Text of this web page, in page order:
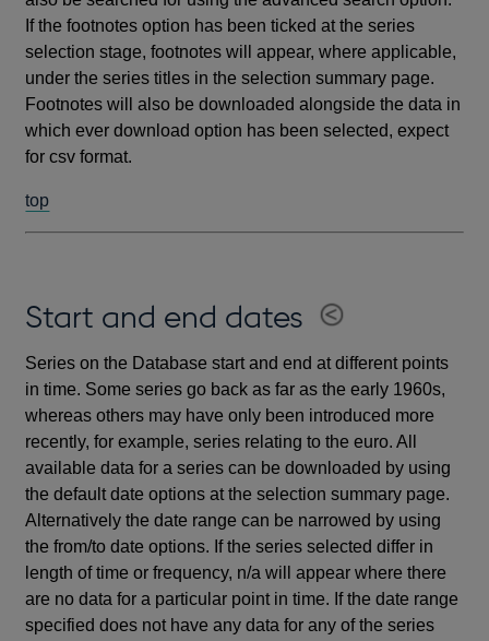
If the footnotes option has been ticked at the series
selection stage, footnotes will appear, where applicable,
under the series titles in the selection summary page.
Footnotes will also be downloaded alongside the data in
which ever download option has been selected, expect
for csv format.
top
Start and end dates
Series on the Database start and end at different points
in time. Some series go back as far as the early 1960s,
whereas others may have only been introduced more
recently, for example, series relating to the euro. All
available data for a series can be downloaded by using
the default date options at the selection summary page.
Alternatively the date range can be narrowed by using
the from/to date options. If the series selected differ in
length of time or frequency, n/a will appear where there
are no data for a particular point in time. If the date range
specified does not have any data for any of the series